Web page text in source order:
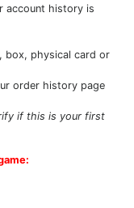
account history is
box, physical card or
order history page
if this is your first